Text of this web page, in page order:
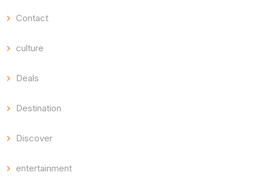
Contact
culture
Deals
Destination
Discover
entertainment